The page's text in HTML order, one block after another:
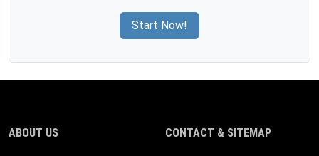
Start Now!
ABOUT US CONTACT & SITEMAP